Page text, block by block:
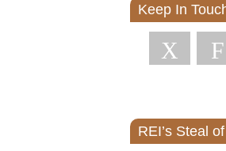
Keep In
X F
REI’s Steal